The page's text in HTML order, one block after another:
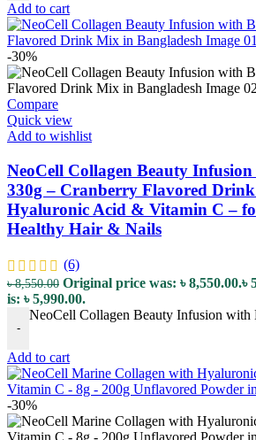
Add to cart
-30%
Compare
Quick view
Add to wishlist
NeoCell Collagen Beauty
330g – Cranberry Flavored
Hyaluronic Acid & Vitamin C –
Healthy Hair & Nails
(6)
৳8,550.00 Original price was: ৳ 8,550.00.৳
is: ৳ 5,990.00.
-
NeoCell Collagen Beauty Infusion
Add to cart
-30%